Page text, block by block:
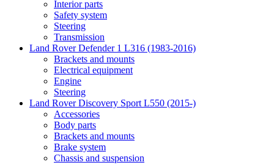
Interior parts
Safety system
Steering
Transmission
Land Rover Defender 1 L316 (1983-2016)
Brackets and mounts
Electrical equipment
Engine
Steering
Land Rover Discovery Sport L550 (2015-)
Accessories
Body parts
Brackets and mounts
Brake system
Chassis and suspension